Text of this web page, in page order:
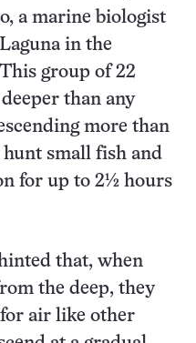
a marine biologist
in the
group of 22
than any
more than
small fish and
for up to 2½ hours
that, when
the deep, they
air like other